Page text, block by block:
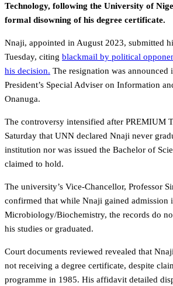
Technology, following the University of
formal disowning of his degree certificate.
Nnaji, appointed in August 2023, submitted
Tuesday, citing blackmail by political
his decision. The resignation was announced
President’s Special Adviser on Information
Onanuga.
The controversy intensified after PREMIUM
Saturday that UNN declared Nnaji never
institution nor was issued the Bachelor of
claimed to hold.
The university’s Vice-Chancellor, Professor
confirmed that while Nnaji gained admission
Microbiology/Biochemistry, the records do
his studies or graduated.
Court documents reviewed revealed that
not receiving a degree certificate, despite
programme in 1985. His affidavit detailed